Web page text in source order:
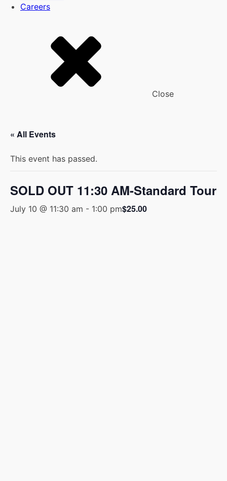
Careers
Close
« All Events
This event has passed.
SOLD OUT 11:30 AM-Standard Tour
July 10 @ 11:30 am - 1:00 pm$25.00